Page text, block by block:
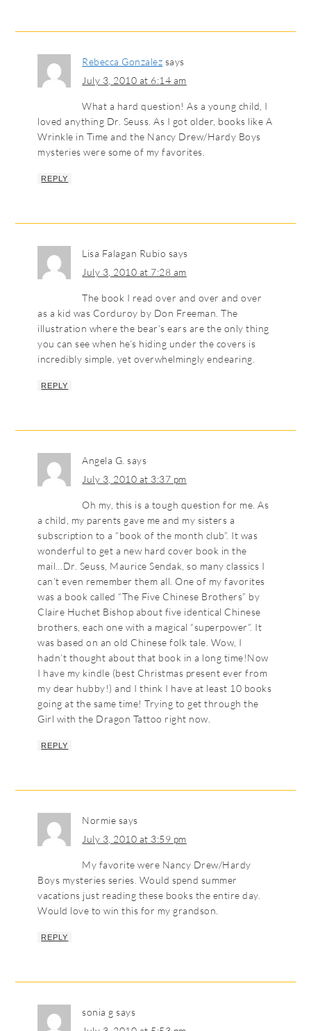
Rebecca Gonzalez says
July 3, 2010 at 6:14 am
What a hard question! As a young child, I
loved anything Dr. Seuss. As I got older, books like A
Wrinkle in Time and the Nancy Drew/Hardy Boys
mysteries were some of my favorites.
REPLY
Lisa Falagan Rubio says
July 3, 2010 at 7:28 am
The book I read over and over and over
as a kid was Corduroy by Don Freeman. The
illustration where the bear’s ears are the only thing
you can see when he’s hiding under the covers is
incredibly simple, yet overwhelmingly endearing.
REPLY
Angela G. says
July 3, 2010 at 3:37 pm
Oh my, this is a tough question for me. As
a child, my parents gave me and my sisters a
subscription to a “book of the month club”. It was
wonderful to get a new hard cover book in the
mail…Dr. Seuss, Maurice Sendak, so many classics I
can’t even remember them all. One of my favorites
was a book called “The Five Chinese Brothers” by
Claire Huchet Bishop about five identical Chinese
brothers, each one with a magical “superpower”. It
was based on an old Chinese folk tale. Wow, I
hadn’t thought about that book in a long time!Now
I have my kindle (best Christmas present ever from
my dear hubby!) and I think I have at least 10 books
going at the same time! Trying to get through the
Girl with the Dragon Tattoo right now.
REPLY
Normie says
July 3, 2010 at 3:59 pm
My favorite were Nancy Drew/Hardy
Boys mysteries series. Would spend summer
vacations just reading these books the entire day.
Would love to win this for my grandson.
REPLY
sonia g says